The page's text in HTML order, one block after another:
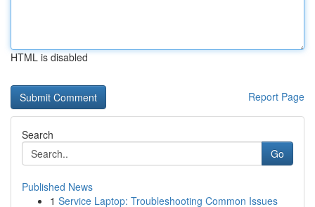
HTML is disabled
Report Page
Search
Go
Published News
1 Service Laptop: Troubleshooting Common Issues